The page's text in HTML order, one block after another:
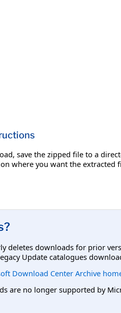
save the zipped file to a
where you want the
deletes downloads for prior
Update catalogues
Download Center Archive
are no longer supported by